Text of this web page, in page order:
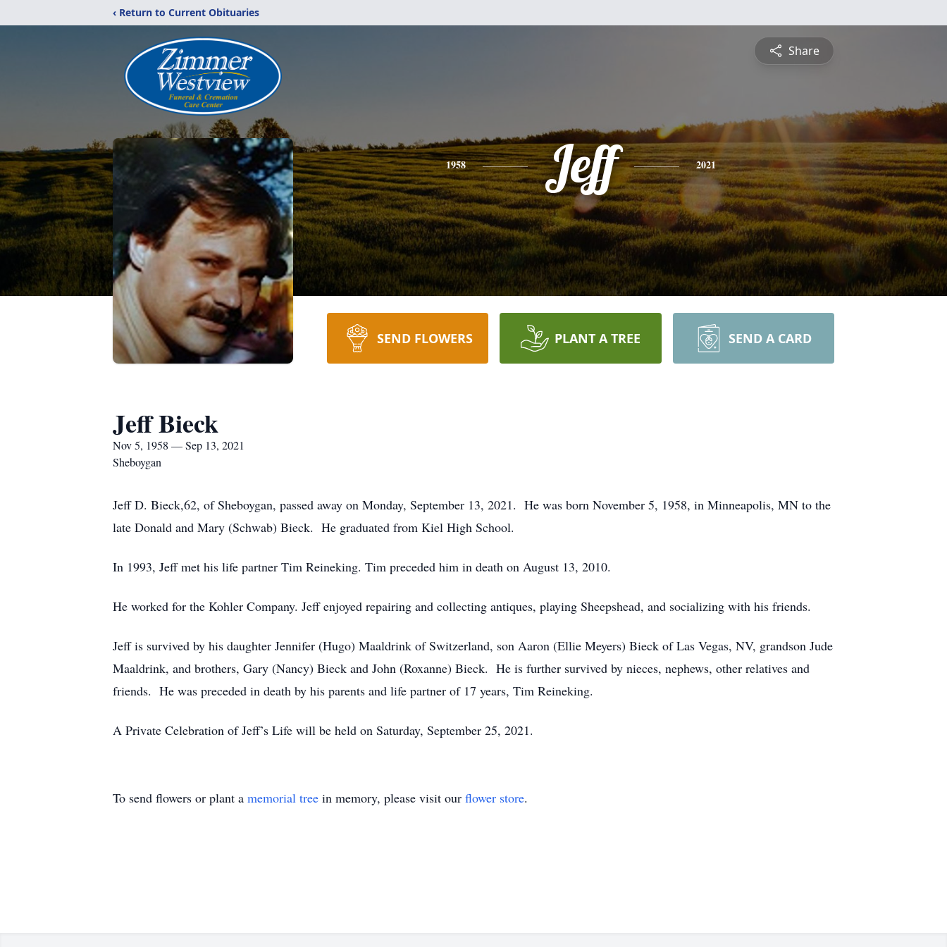
‹ Return to Current Obituaries
Share
1958 Jeff 2021
SEND FLOWERS PLANT A TREE SEND A CARD
Jeff Bieck
Nov 5, 1958 — Sep 13, 2021
Sheboygan
Jeff D. Bieck,62, of Sheboygan, passed away on Monday, September 13, 2021. He was born November 5, 1958, in Minneapolis, MN to the
late Donald and Mary (Schwab) Bieck. He graduated from Kiel High School.
In 1993, Jeff met his life partner Tim Reineking. Tim preceded him in death on August 13, 2010.
He worked for the Kohler Company. Jeff enjoyed repairing and collecting antiques, playing Sheepshead, and socializing with his friends.
Jeff is survived by his daughter Jennifer (Hugo) Maaldrink of Switzerland, son Aaron (Ellie Meyers) Bieck of Las Vegas, NV, grandson Jude
Maaldrink, and brothers, Gary (Nancy) Bieck and John (Roxanne) Bieck. He is further survived by nieces, nephews, other relatives and
friends. He was preceded in death by his parents and life partner of 17 years, Tim Reineking.
A Private Celebration of Jeff’s Life will be held on Saturday, September 25, 2021.
To send flowers or plant a memorial tree in memory, please visit our flower store.